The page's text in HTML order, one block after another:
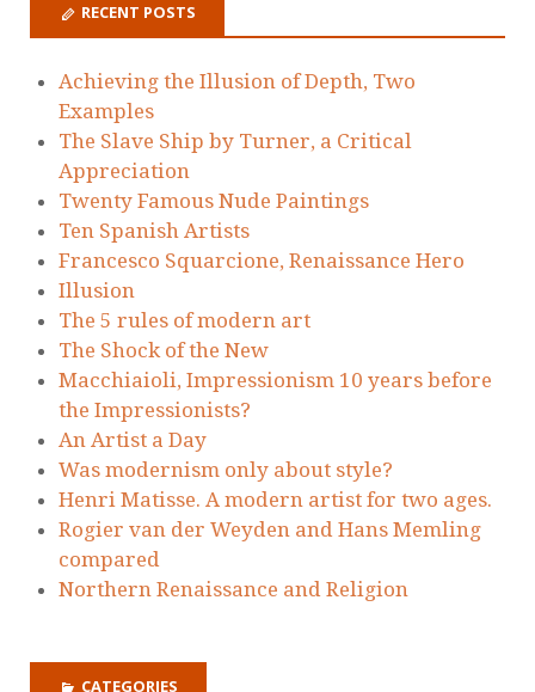
RECENT POSTS
Achieving the Illusion of Depth, Two
Examples
The Slave Ship by Turner, a Critical
Appreciation
Twenty Famous Nude Paintings
Ten Spanish Artists
Francesco Squarcione, Renaissance Hero
Illusion
The 5 rules of modern art
The Shock of the New
Macchiaioli, Impressionism 10 years before
the Impressionists?
An Artist a Day
Was modernism only about style?
Henri Matisse. A modern artist for two ages.
Rogier van der Weyden and Hans Memling
compared
Northern Renaissance and Religion
CATEGORIES